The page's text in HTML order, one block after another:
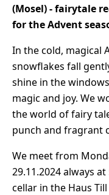
(Mosel) - fairytale
for the Advent
In the cold, magical
snowflakes fall
shine in the
magic and joy. We
the world of fairy
punch and fragrant
We meet from
29.11.2024 always
cellar in the Haus